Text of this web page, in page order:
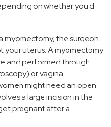
on whether you’d
myomectomy, the surgeon
your uterus. A myomectomy
and performed through
or vagina
might need an open
a large incision in the
pregnant after a